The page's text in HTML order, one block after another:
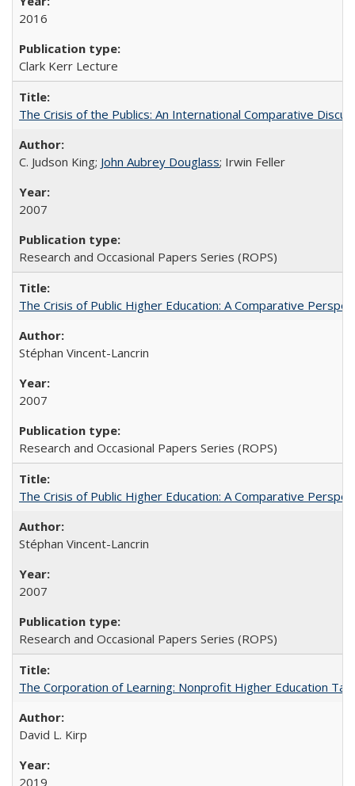
2016
Clark Kerr Lecture
The Crisis of the Publics: An International Comparative
C. Judson King; John Aubrey Douglass; Irwin Feller
2007
Research and Occasional Papers Series (ROPS)
The Crisis of Public Higher Education: A Comparative
Stéphan Vincent-Lancrin
2007
Research and Occasional Papers Series (ROPS)
The Crisis of Public Higher Education: A Comparative
Stéphan Vincent-Lancrin
2007
Research and Occasional Papers Series (ROPS)
The Corporation of Learning: Nonprofit Higher Education
David L. Kirp
2019